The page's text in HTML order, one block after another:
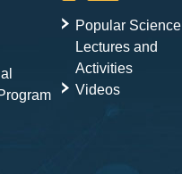
Popular Science
Lectures and
Activities
Videos